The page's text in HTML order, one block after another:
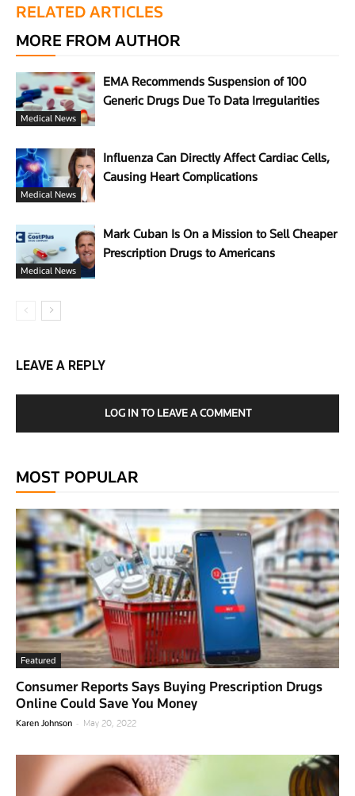
RELATED ARTICLES
MORE FROM AUTHOR
Medical News
EMA Recommends Suspension of 100
Generic Drugs Due To Data Irregularities
Medical News
Influenza Can Directly Affect Cardiac Cells,
Causing Heart Complications
Medical News
Mark Cuban Is On a Mission to Sell Cheaper
Prescription Drugs to Americans
LEAVE A REPLY
LOG IN TO LEAVE A COMMENT
MOST POPULAR
Featured
Consumer Reports Says Buying Prescription Drugs
Online Could Save You Money
Karen Johnson - May 20, 2022